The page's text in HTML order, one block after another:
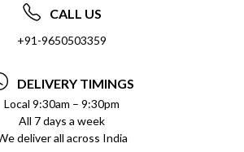
ASKED QUESTIONS (FAQ)
DELIVERY INFORMATION
REFUND POLICY
POLICY
ABOUT US
SOCIAL RESPONSIBILITY
PRIVACY POLICY
TERMS & CONDITIONS
CALL US
+91-9650503359
DELIVERY TIMINGS
Local 9:30am – 9:30pm
All 7 days a week
deliver all across India